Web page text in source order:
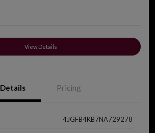
View Details
Details Pricing
4JGFB4KB7NA729278